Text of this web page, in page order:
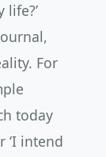
For
today
‘I intend